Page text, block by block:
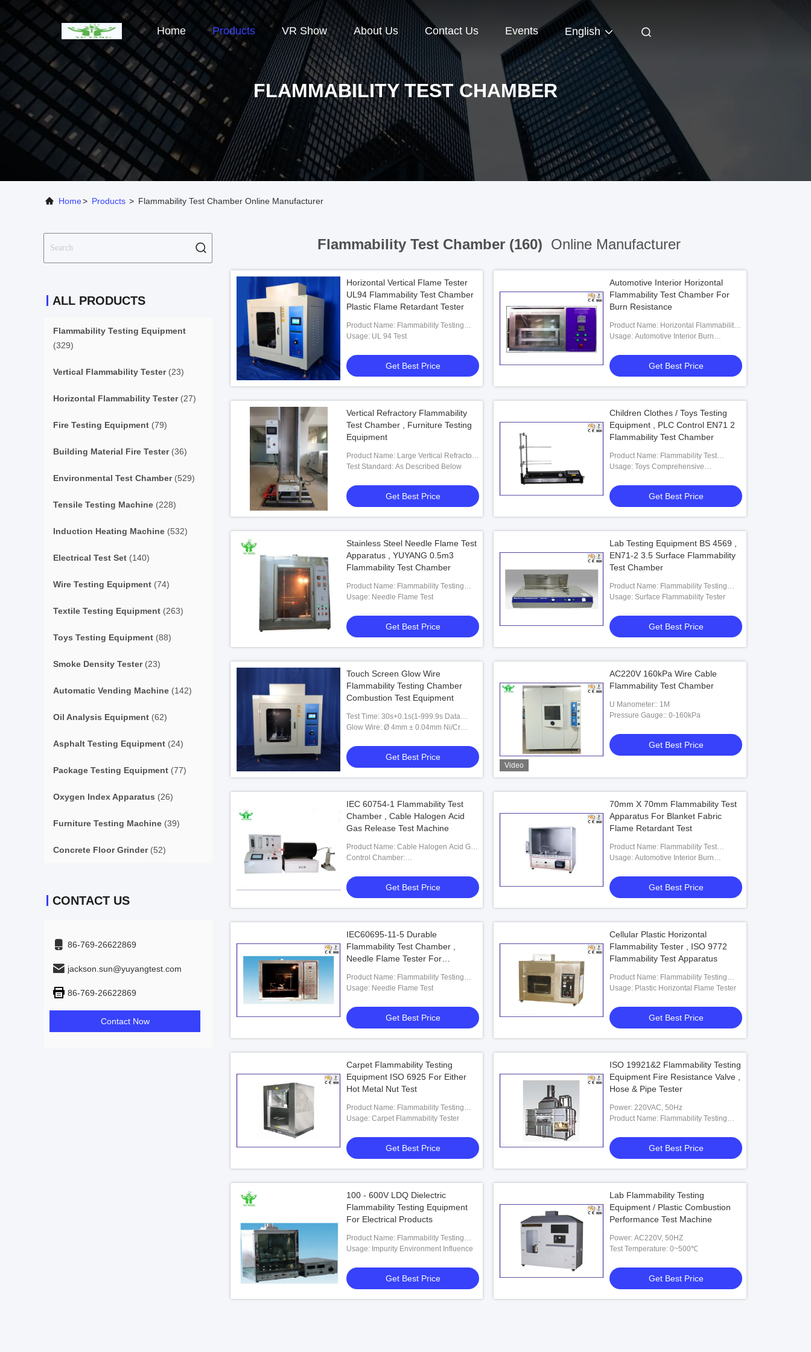
Home Products VR Show About Us Contact Us Events English
FLAMMABILITY TEST CHAMBER
Home> Products > Flammability Test Chamber Online Manufacturer
ALL PRODUCTS
Flammability Testing Equipment
(329)
Vertical Flammability Tester(23)
Horizontal Flammability Tester(27)
Fire Testing Equipment (79)
Building Material Fire Tester(36)
Environmental Test Chamber(529)
Tensile Testing Machine (228)
Induction Heating Machine (532)
Electrical Test Set (140)
Wire Testing Equipment (74)
Textile Testing Equipment (263)
Toys Testing Equipment (88)
Smoke Density Tester(23)
Automatic Vending Machine (142)
Oil Analysis Equipment (62)
Asphalt Testing Equipment (24)
Package Testing Equipment (77)
Oxygen Index Apparatus (26)
Furniture Testing Machine (39)
Concrete Floor Grinder(52)
CONTACT US
86-769-26622869
jackson.sun@yuyangtest.com
86-769-26622869
Contact Now
Flammability Test Chamber (160) Online Manufacturer
Horizontal Vertical Flame Tester
UL94 Flammability Test Chamber
Plastic Flame Retardant Tester
Product Name: Flammability Testing
Equipment
Usage: UL 94 Test
Get Best Price
Automotive Interior Horizontal
Flammability Test Chamber For
Burn Resistance
Product Name: Horizontal Flammability
Tester
Usage: Automotive Interior Burn
Get Best Price
Vertical Refractory Flammability
Test Chamber , Furniture Testing
Equipment
Product Name: Large Vertical Refractory
Test Furnace
Test Standard: As Described Below
Get Best Price
Children Clothes / Toys Testing
Equipment , PLC Control EN71 2
Flammability Test Chamber
Product Name: Flammability Test
Apparatus
Usage: Toys Comprehensive
Get Best Price
Stainless Steel Needle Flame Test
Apparatus , YUYANG 0.5m3
Flammability Test Chamber
Product Name: Flammability Testing
Equipment
Usage: Needle Flame Test
Get Best Price
Lab Testing Equipment BS 4569 ,
EN71-2 3.5 Surface Flammability
Test Chamber
Product Name: Flammability Testing
Equipment
Usage: Surface Flammability Tester
Get Best Price
Touch Screen Glow Wire
Flammability Testing Chamber
Combustion Test Equipment
Test Time: 30s+0.1s(1-999.9s Data
Display Presentable)
Glow Wire: Ø 4mm ± 0.04mm Ni/Cr
Get Best Price
Video
AC220V 160kPa Wire Cable
Flammability Test Chamber
U Manometer:: 1M
Pressure Gauge:: 0-160kPa
Get Best Price
IEC 60754-1 Flammability Test
Chamber , Cable Halogen Acid
Gas Release Test Machine
Product Name: Cable Halogen Acid Gas
Release Test Machine
Control Chamber:
Get Best Price
70mm X 70mm Flammability Test
Apparatus For Blanket Fabric
Flame Retardant Test
Product Name: Flammability Test
Chamber
Usage: Automotive Interior Burn
Get Best Price
IEC60695-11-5 Durable
Flammability Test Chamber ,
Needle Flame Tester For
Product Name: Flammability Testing
Equipment
Usage: Needle Flame Test
Get Best Price
Cellular Plastic Horizontal
Flammability Tester , ISO 9772
Flammability Test Apparatus
Product Name: Flammability Testing
Equipment
Usage: Plastic Horizontal Flame Tester
Get Best Price
Carpet Flammability Testing
Equipment ISO 6925 For Either
Hot Metal Nut Test
Product Name: Flammability Testing
Equipment
Usage: Carpet Flammability Tester
Get Best Price
ISO 19921&2 Flammability Testing
Equipment Fire Resistance Valve ,
Hose & Pipe Tester
Power: 220VAC, 50Hz
Product Name: Flammability Testing
Get Best Price
100 - 600V LDQ Dielectric
Flammability Testing Equipment
For Electrical Products
Product Name: Flammability Testing
Equipment
Usage: Impurity Environment Influence
Get Best Price
Lab Flammability Testing
Equipment / Plastic Combustion
Performance Test Machine
Power: AC220V, 50HZ
Test Temperature: 0~500℃
Get Best Price